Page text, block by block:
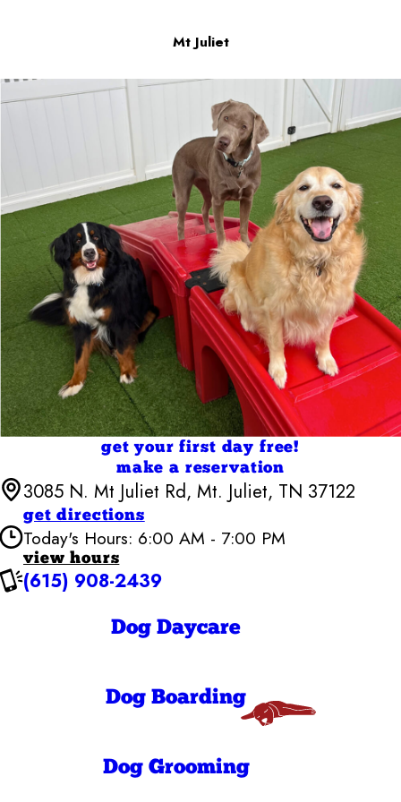
Mt Juliet
get your first day free!
make a reservation
3085 N. Mt Juliet Rd, Mt. Juliet, TN 37122
get directions
Today's Hours: 6:00 AM - 7:00 PM
view hours
Camp Bow Wow Mt Juliet
PM
6:00 AM - 7:00
PM
Thursday
6:00 AM - 7:00
PM
Saturday
7:00 AM - 7:00
(615) 908-2439
Dog Daycare
Dog Boarding
Dog Grooming